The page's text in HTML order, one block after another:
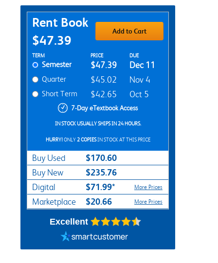
Purchase Options
Rent Book
$47.39
Add to Cart
Rent Textbook Options
TERM PRICE DUE
Semester $47.39 Dec 11
Quarter $45.02 Nov 4
Short Term $42.65 Oct 5
7-Day eTextbook Access
IN STOCK USUALLY SHIPS IN 24 HOURS.
HURRY!ONLY2 COPIESIN STOCK AT THIS PRICE
Buy Used $170.60
Buy New $235.76
Digital $71.99* More Prices
Marketplace $20.66 More Prices
Excellent